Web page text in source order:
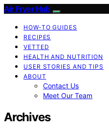
Air Fryer Hub
HOW-TO GUIDES
RECIPES
VETTED
HEALTH AND NUTRITION
USER STORIES AND TIPS
ABOUT
Contact Us
Meet Our Team
Archives